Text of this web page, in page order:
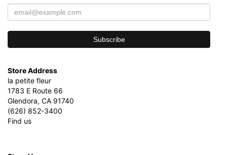
Store Address
la petite fleur
1783 E Route 66
Glendora, CA 91740
(626) 852-3400
Find us